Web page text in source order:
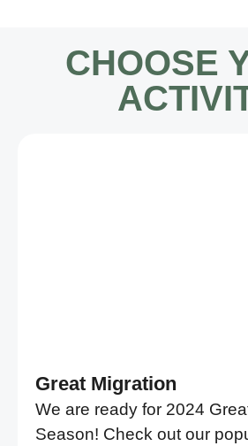
CHOOSE
Great Migration
We are ready for 2024
Season! Check out our